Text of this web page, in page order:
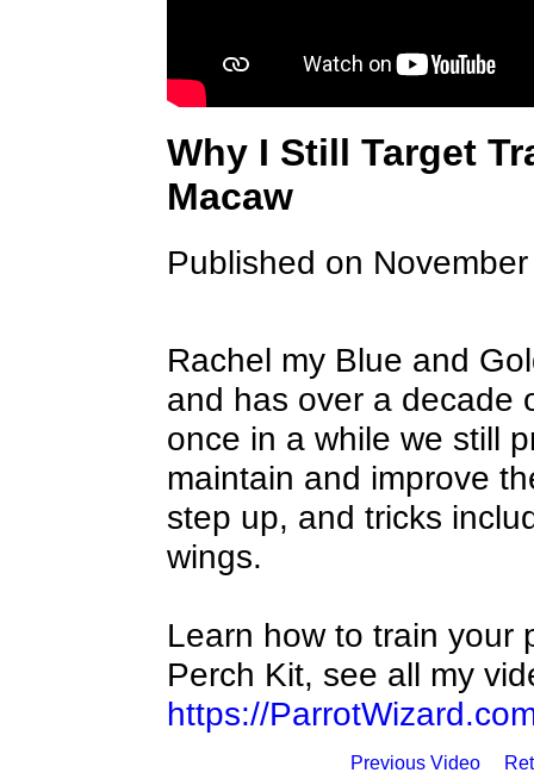
Why I Still Target
Macaw
Published on
Rachel my Blue and
and has over a decade
once in a while we still
maintain and improve
step up, and tricks
wings.
Learn how to train your
Perch Kit, see all my
https://
Previous Video